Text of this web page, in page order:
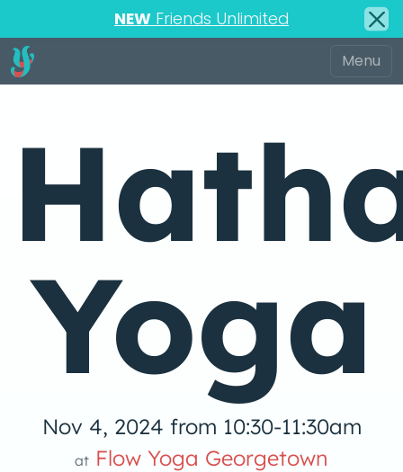
NEW Friends Unlimited
Yoga
Nov 4, 2024 from 10:30-11:30am
at Flow Yoga Georgetown